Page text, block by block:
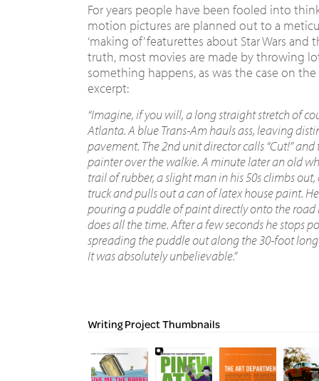
For years people have been fooled into
motion pictures are planned out to a
‘making of’ featurettes about Star Wars and
truth, most movies are made by throwing
something happens, as was the case on
excerpt:
“Imagine, if you will, a long straight stretch of
Atlanta. A blue Trans-Am hauls ass, leaving
pavement. The 2nd unit director calls “Cut!”
painter over the walkie. A minute later an old
trail of rubber, a slight man in his 50s climbs
truck and pulls out a can of latex house paint.
pouring a puddle of paint directly onto the
does all the time. After a few seconds he stops
spreading the puddle out along the 30-foot
It was absolutely unbelievable.”
Writing Project Thumbnails